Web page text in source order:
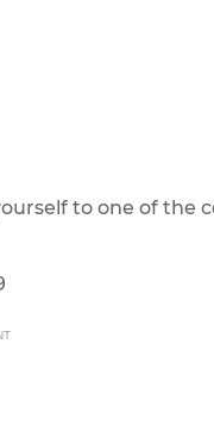
to one of the